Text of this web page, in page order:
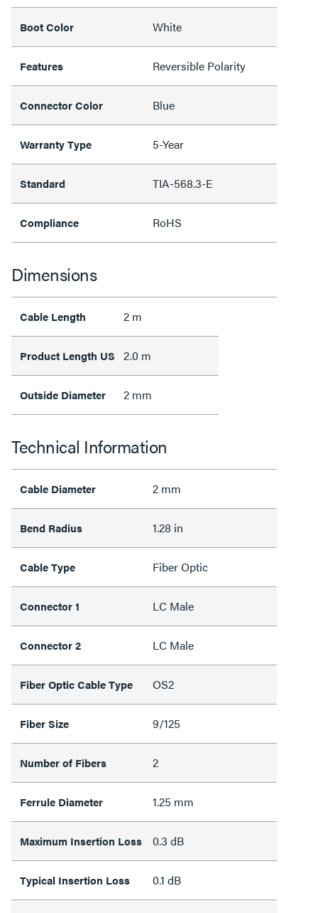
Boot Color White
Features Reversible Polarity
Connector Color Blue
Warranty Type 5-Year
Standard TIA-568.3-E
Compliance RoHS
Dimensions
Cable Length 2 m
Product Length US 2.0 m
Outside Diameter 2 mm
Technical Information
Cable Diameter 2 mm
Bend Radius 1.28 in
Cable Type Fiber Optic
Connector 1 LC Male
Connector 2 LC Male
Fiber Optic Cable Type OS2
Fiber Size 9/125
Number of Fibers 2
Ferrule Diameter 1.25 mm
Maximum Insertion Loss 0.3 dB
Typical Insertion Loss 0.1 dB